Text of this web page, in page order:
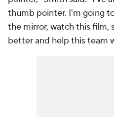
thumb pointer. I'm going
the mirror, watch this film,
better and help this team